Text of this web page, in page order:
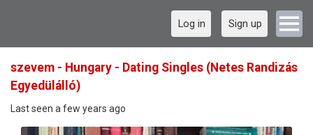
Log in Sign up
szevem - Hungary - Dating Singles (Netes Randizás
Egyedülálló)
Last seen a few years ago